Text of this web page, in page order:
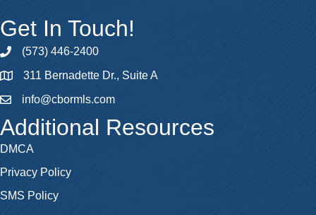
Get In Touch!
phone(573) 446-2400
map 311 Bernadette Dr., Suite A
emailinfo@cbormls.com
Additional Resources
DMCA
Privacy Policy
SMS Policy